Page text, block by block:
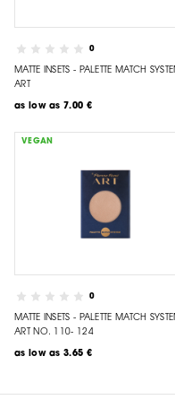
0
MATTE INSETS - PALETTE MATCH
ART
as low as 7.00 €
VEGAN
0
MATTE INSETS - PALETTE MATCH
ART NO. 110- 124
as low as 3.65 €